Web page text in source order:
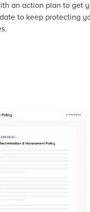
an action plan to get
to keep protecting